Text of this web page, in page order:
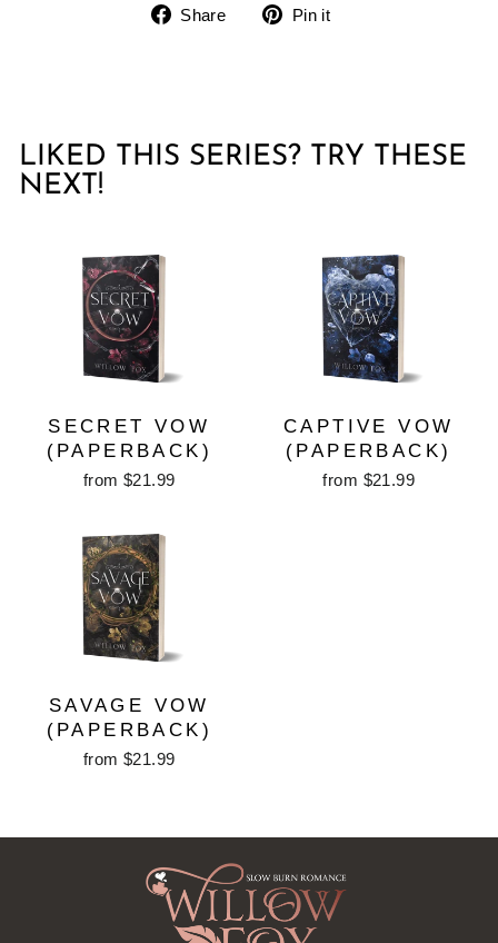
Share
Share Pin it
LIKED THIS SERIES? TRY THESE
NEXT!
SECRET VOW
(PAPERBACK)
from $21.99
CAPTIVE VOW
(PAPERBACK)
from $21.99
SAVAGE VOW
(PAPERBACK)
from $21.99